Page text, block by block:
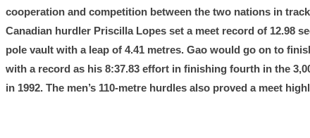
cooperation and competition between the two nations in
Canadian hurdler Priscilla Lopes set a meet record of 12.98
pole vault with a leap of 4.41 metres. Gao would go on to
with a record as his 8:37.83 effort in finishing fourth in the
in 1992. The men’s 110-metre hurdles also proved a meet